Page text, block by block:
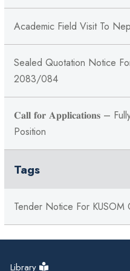
Academic Field Visit To
Sealed Quotation Notice
2083/084
𝐂𝐚𝐥𝐥 𝐟𝐨𝐫 𝐀𝐩𝐩𝐥𝐢𝐜𝐚𝐭𝐢𝐨𝐧𝐬 –
Position
Tags
Tender Notice For KUSOM
Library